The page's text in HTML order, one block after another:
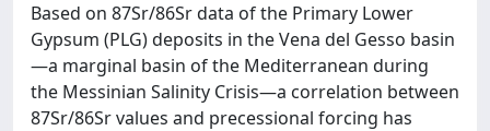
Based on 87Sr/86Sr data of the Primary Lower
Gypsum (PLG) deposits in the Vena del Gesso basin
—a marginal basin of the Mediterranean during
the Messinian Salinity Crisis—a correlation between
87Sr/86Sr values and precessional forcing has